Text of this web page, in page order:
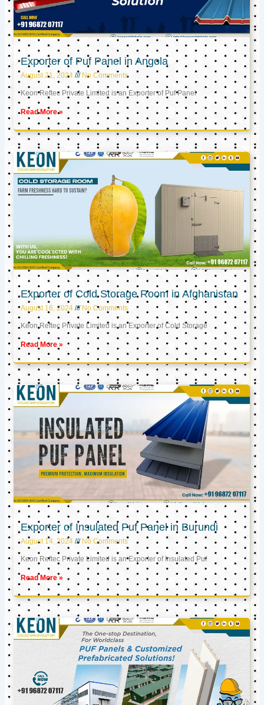
Exporter of Puf Panel in Angola
August 21, 2024 No Comments
Keon Reftec Private Limited is an Exporter of Puf Panel
Read More »
Exporter of Cold Storage Room in Afghanistan
August 16, 2024 No Comments
Keon Reftec Private Limited is an Exporter of Cold Storage
Read More »
Exporter of Insulated Puf Panel in Burundi
August 14, 2024 No Comments
Keon Reftec Private Limited is an Exporter of Insulated Puf
Read More »